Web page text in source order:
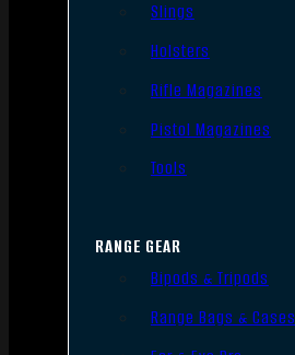
Slings
Holsters
Rifle Magazines
Pistol Magazines
Tools
RANGE GEAR
Bipods & Tripods
Range Bags & Cases